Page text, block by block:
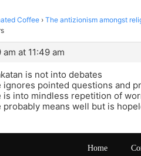
Coffee › The antizionism amongst
at 11:49 am
is not into debates
ignores pointed questions and
is into mindless repetition of
probably means well but is
Home